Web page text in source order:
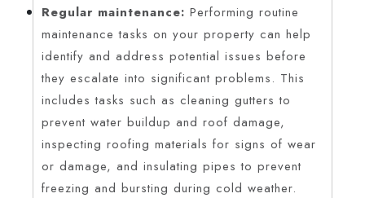
Regular maintenance: Performing routine
maintenance tasks on your property can help
identify and address potential issues before
they escalate into significant problems. This
includes tasks such as cleaning gutters to
prevent water buildup and roof damage,
inspecting roofing materials for signs of wear
or damage, and insulating pipes to prevent
freezing and bursting during cold weather.